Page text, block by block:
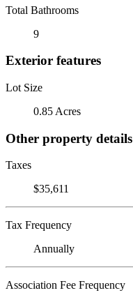
Total Bathrooms
9
Exterior features
Lot Size
0.85 Acres
Other property details
Taxes
$35,611
Tax Frequency
Annually
Association Fee Frequency